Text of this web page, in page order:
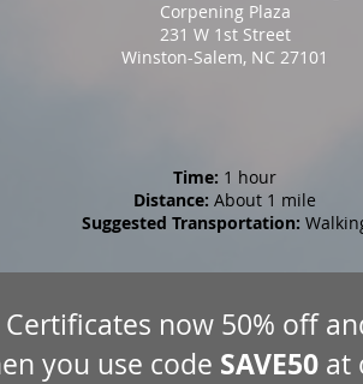
Corpening Plaza
231 W 1st Street
Winston-Salem, NC 27101
Time: 1 hour
Distance: About 1 mile
Suggested Transportation:
now 50% off
you use code SAVE50at